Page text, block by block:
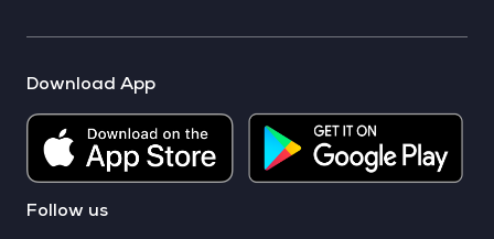
Download App
Follow us